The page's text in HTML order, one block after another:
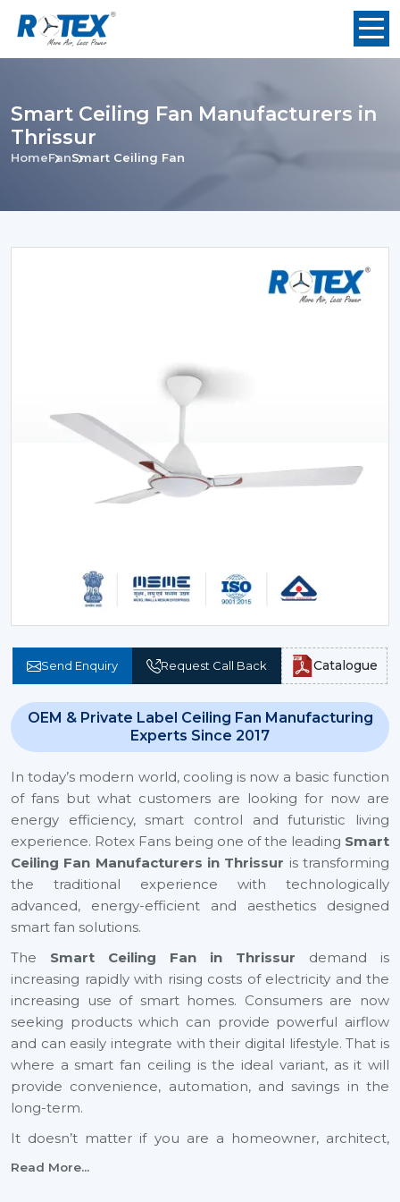
Smart Ceiling Fan Manufacturers in
Thrissur
HomeFanSmart Ceiling Fan
Send Enquiry Request Call Back Catalogue
OEM & Private Label Ceiling Fan Manufacturing
Experts Since 2017
In today’s modern world, cooling is now a basic function
of fans but what customers are looking for now are
energy efficiency, smart control and futuristic living
experience. Rotex Fans being one of the leading Smart
Ceiling Fan Manufacturers in Thrissur is transforming
the traditional experience with technologically
advanced, energy-efficient and aesthetics designed
smart fan solutions.
The Smart Ceiling Fan in Thrissur demand is
increasing rapidly with rising costs of electricity and the
increasing use of smart homes. Consumers are now
seeking products which can provide powerful airflow
and can easily integrate with their digital lifestyle. That is
where a smart fan ceiling is the ideal variant, as it will
provide convenience, automation, and savings in the
long-term.
It doesn’t matter if you are a homeowner, architect,
builder, or dealer, investing in a small ceiling fan is a step
Read More...